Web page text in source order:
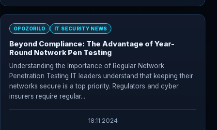
OPOZORILO IT SECURITY NEWS
Beyond Compliance: The Advantage of Year-
Round Network Pen Testing
Understanding the Importance of Regular Network
Penetration Testing IT leaders understand that keeping their
networks secure is a top priority. Regulators and cyber
insurers require regular...
18.11.2024